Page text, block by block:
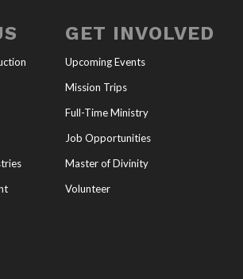
GET INVOLVED
Upcoming Events
Mission Trips
Full-Time Ministry
Job Opportunities
Master of Divinity
Volunteer